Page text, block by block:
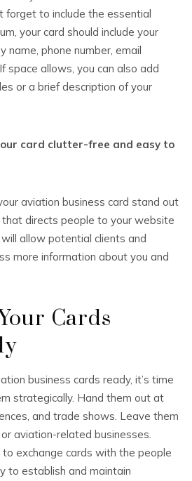
forget to include the essential
your card should include your
name, phone number, email
space allows, you can also add
or a brief description of your
card clutter-free and easy to
aviation business card stand out
that directs people to your website
allow potential clients and
more information about you and
Cards
business cards ready, it’s time
strategically. Hand them out at
and trade shows. Leave them
aviation-related businesses.
exchange cards with the people
to establish and maintain